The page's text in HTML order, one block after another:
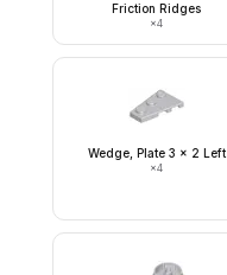
Friction Ridges
×4
Wedge, Plate 3 x 2 Left
×4